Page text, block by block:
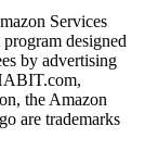
Services
designed
by advertising
the Amazon
are trademarks